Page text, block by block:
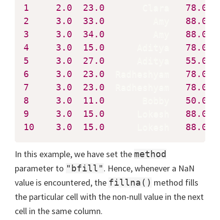
1
2.0 23.0
78.0
2
3.0 33.0
88.0
3
3.0 34.0
88.0
4
3.0 15.0
78.0
5
3.0 27.0
55.0
6
3.0 23.0
78.0
7
3.0 23.0
78.0
8
3.0 11.0
50.0
9
3.0 15.0
88.0
10
3.0 15.0 88.0
In this example, we have set the method
parameter to "bfill". Hence, whenever a NaN
value is encountered, the fillna() method fills
the particular cell with the non-null value in the next
cell in the same column.